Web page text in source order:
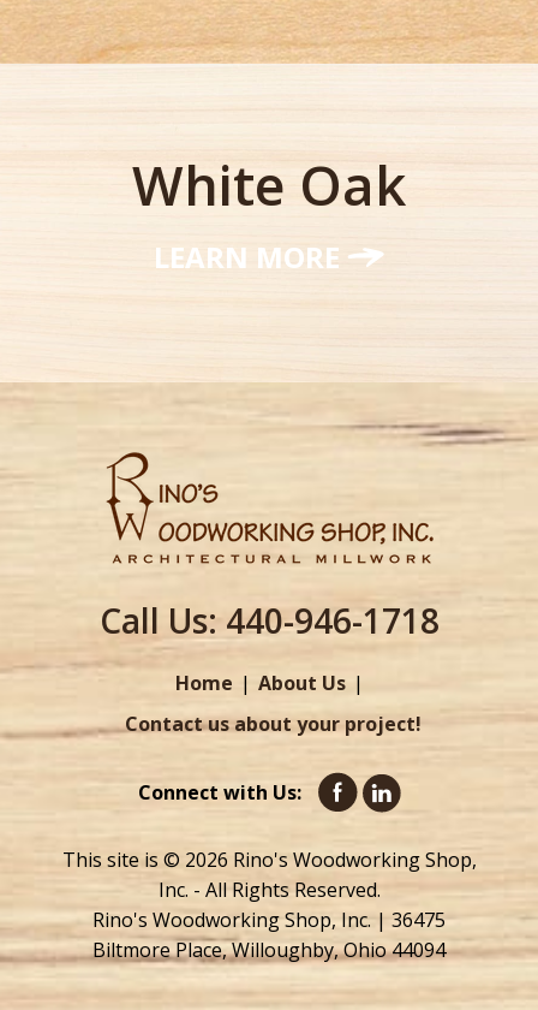
White Oak
LEARN MORE
Call Us:440-946-1718
Home
About Us
Contact us about your project!
Connect with Us:
This site is © 2026 Rino's Woodworking Shop,
Inc. - All Rights Reserved.
Rino's Woodworking Shop, Inc. | 36475
Biltmore Place, Willoughby, Ohio 44094